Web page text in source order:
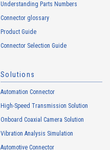
Understanding Parts Numbers
Connector glossary
Product Guide
Connector Selection Guide
Solutions
Automation Connector
High-Speed Transmission Solution
Onboard Coaxial Camera Solution
Vibration Analysis Simulation
Automotive Connector